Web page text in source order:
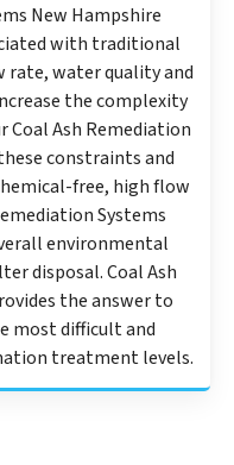
New Hampshire
with traditional
water quality and
the complexity
Coal Ash Remediation
constraints and
free, high flow
Systems
environmental
disposal. Coal Ash
the answer to
most difficult and
treatment levels.